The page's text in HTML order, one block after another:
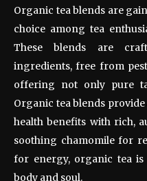
Organic tea blends are
choice among tea
These blends are
ingredients, free from
offering not only pure
Organic tea blends
health benefits with rich,
soothing chamomile for
for energy, organic tea
body and soul.